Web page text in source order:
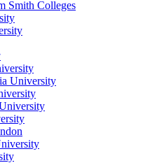
Smith Colleges
University